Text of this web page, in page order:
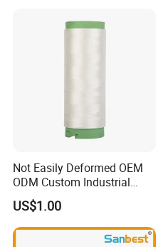
Not Easily Deformed OEM
ODM Custom Industrial
Sewing UHMWPE Thread
US$1.00